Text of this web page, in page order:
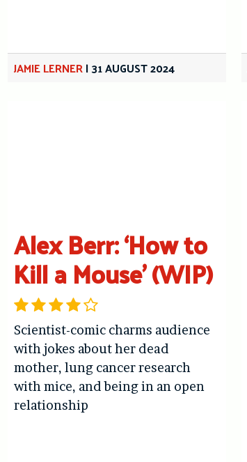
JAMIE LERNER|31 AUGUST 2024
Alex Berr: ‘How to
Kill a Mouse’ (WIP)
Scientist-comic charms audience
with jokes about her dead
mother, lung cancer research
with mice, and being in an open
relationship